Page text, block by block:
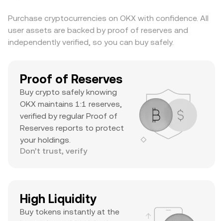
suggests it’s a major asset with significant
trader interest and liquidity.
Purchase cryptocurrencies on OKX with confidence. All
user assets are backed by proof of reserves and
independently verified, so you can buy safely.
Proof of Reserves
Buy crypto safely knowing
OKX maintains 1:1 reserves,
verified by regular Proof of
Reserves reports to protect
your holdings.
Don’t trust, verify
High Liquidity
Buy tokens instantly at the